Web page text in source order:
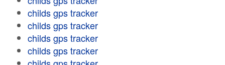
childs gps tracker
childs gps tracker
childs gps tracker
childs gps tracker